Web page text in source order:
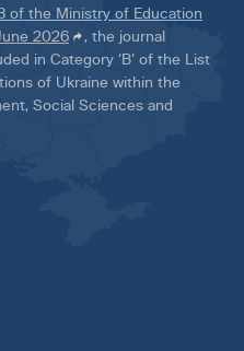
of the Ministry of Education
2026
, the journal
in Category ‘B’ of the List
of Ukraine within the
Social Sciences and